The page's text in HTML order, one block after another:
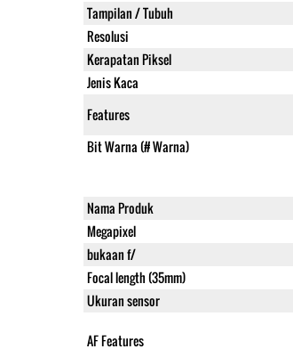
Tampilan / Tubuh
Resolusi
Kerapatan Piksel
Jenis Kaca
Features
Bit Warna (# Warna)
Nama Produk
Megapixel
bukaan f/
Focal length (35mm)
Ukuran sensor
AF Features